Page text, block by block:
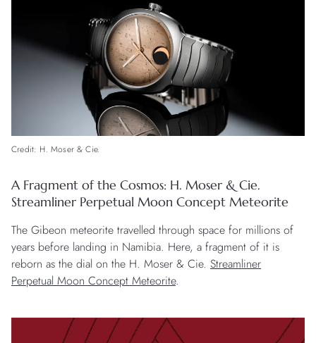
Credit: H. Moser & Cie.
A Fragment of the Cosmos: H. Moser & Cie.
Streamliner Perpetual Moon Concept Meteorite
The Gibeon meteorite travelled through space for millions of
years before landing in Namibia. Here, a fragment of it is
reborn as the dial on the H. Moser & Cie. Streamliner
Perpetual Moon Concept Meteorite.